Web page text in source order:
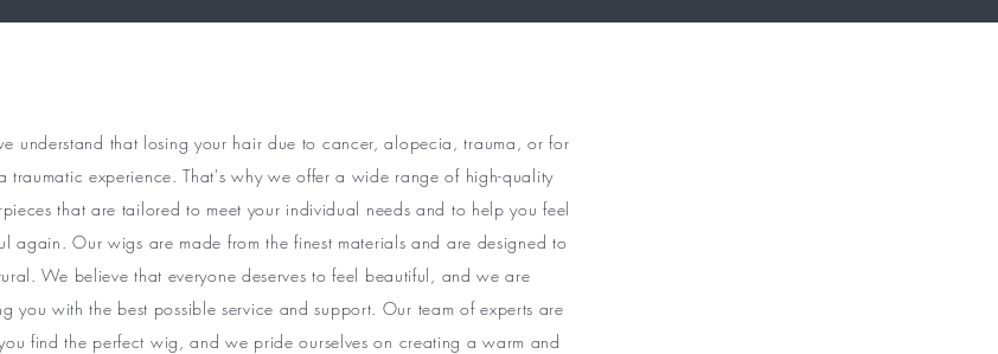
understand that losing your hair due to cancer, alopecia, trauma, or for
traumatic experience. That's why we offer a wide range of high-quality
that are tailored to meet your individual needs and to help you feel
again. Our wigs are made from the finest materials and are designed to
We believe that everyone deserves to feel beautiful, and we are
you with the best possible service and support. Our team of experts are
find the perfect wig, and we pride ourselves on creating a warm and